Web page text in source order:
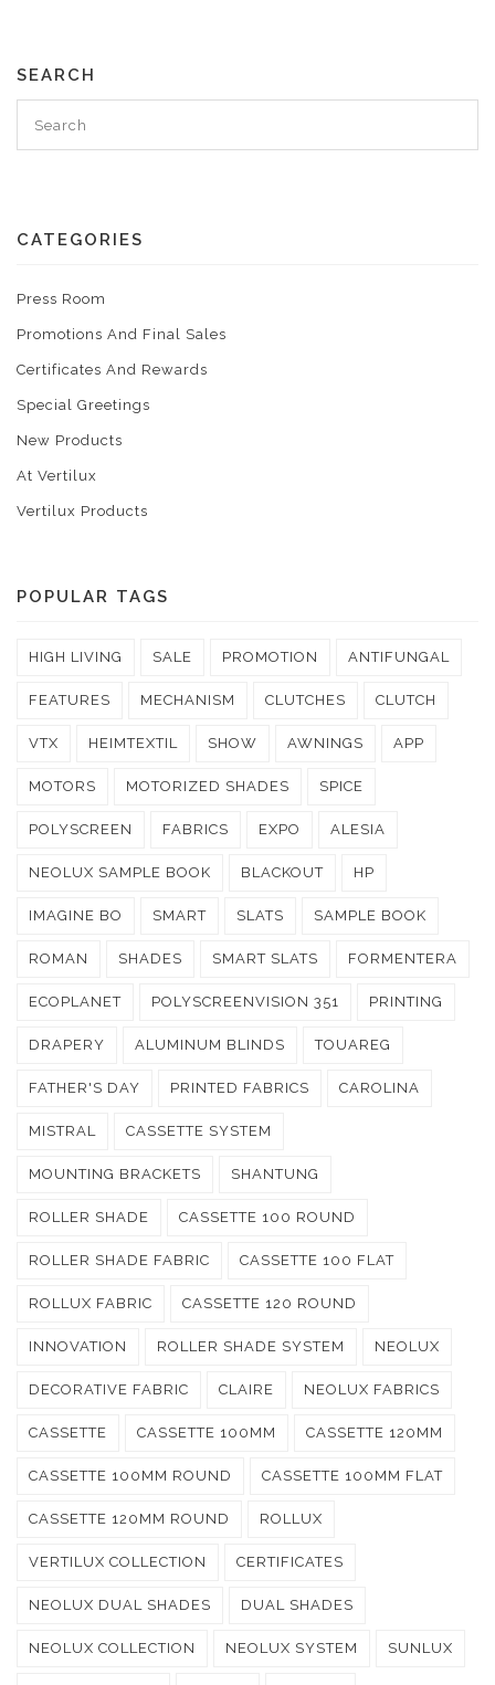
SEARCH
CATEGORIES
Press Room
Promotions And Final Sales
Certificates And Rewards
Special Greetings
New Products
At Vertilux
Vertilux Products
POPULAR TAGS
HIGH LIVING SALE PROMOTION ANTIFUNGAL
FEATURES MECHANISM CLUTCHES CLUTCH
VTX HEIMTEXTIL SHOW AWNINGS APP
MOTORS MOTORIZED SHADES SPICE
POLYSCREEN FABRICS EXPO ALESIA
NEOLUX SAMPLE BOOK BLACKOUT HP
IMAGINE BO SMART SLATS SAMPLE BOOK
ROMAN SHADES SMART SLATS FORMENTERA
ECOPLANET POLYSCREENVISION 351 PRINTING
DRAPERY ALUMINUM BLINDS TOUAREG
FATHER'S DAY PRINTED FABRICS CAROLINA
MISTRAL CASSETTE SYSTEM
MOUNTING BRACKETS SHANTUNG
ROLLER SHADE CASSETTE 100 ROUND
ROLLER SHADE FABRIC CASSETTE 100 FLAT
ROLLUX FABRIC CASSETTE 120 ROUND
INNOVATION ROLLER SHADE SYSTEM NEOLUX
DECORATIVE FABRIC CLAIRE NEOLUX FABRICS
CASSETTE CASSETTE 100MM CASSETTE 120MM
CASSETTE 100MM ROUND CASSETTE 100MM FLAT
CASSETTE 120MM ROUND ROLLUX
VERTILUX COLLECTION CERTIFICATES
NEOLUX DUAL SHADES DUAL SHADES
NEOLUX COLLECTION NEOLUX SYSTEM SUNLUX